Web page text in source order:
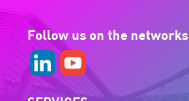
Follow us on the networks